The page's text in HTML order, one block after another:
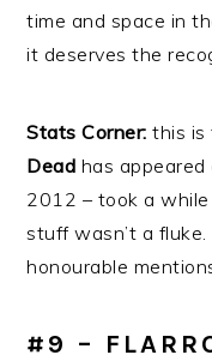
time and space in
it deserves the
Stats Corner:this is
Dead has
2012 – took a
stuff wasn’t a
honourable
#9 –